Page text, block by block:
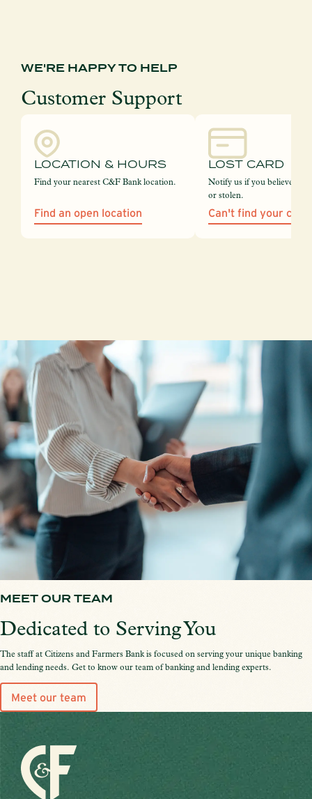
WE'RE HAPPY TO HELP
Customer Support
LOCATION & HOURS
Find your nearest C&F Bank location.
Find an open location
LOST CARD
Notify us if you believe
or stolen.
Can't find your
MEET OUR TEAM
Dedicated to Serving You
The staff at Citizens and Farmers Bank is focused on serving your unique banking
and lending needs. Get to know our team of banking and lending experts.
Meet our team